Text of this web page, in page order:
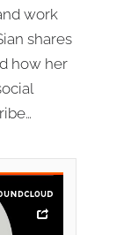
work
shares
how her